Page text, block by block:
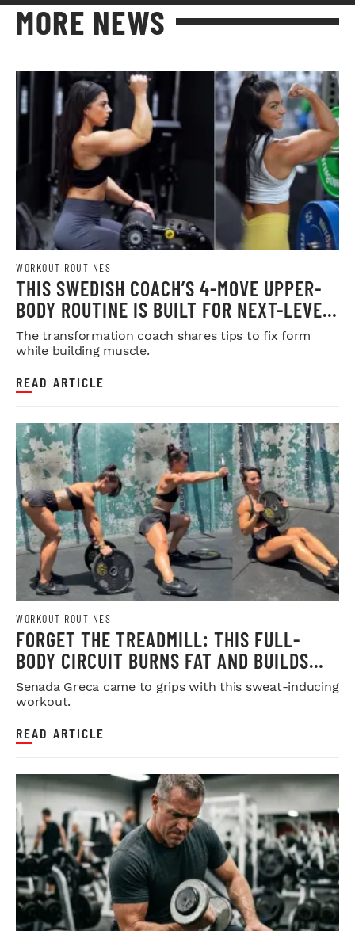
MORE NEWS
WORKOUT ROUTINES
THIS SWEDISH COACH’S 4-MOVE UPPER-
BODY ROUTINE IS BUILT FOR NEXT-LEVEL
HYPERTROPHY
The transformation coach shares tips to fix form
while building muscle.
READ ARTICLE
WORKOUT ROUTINES
FORGET THE TREADMILL: THIS FULL-
BODY CIRCUIT BURNS FAT AND BUILDS
MUSCLE
Senada Greca came to grips with this sweat-inducing
workout.
READ ARTICLE